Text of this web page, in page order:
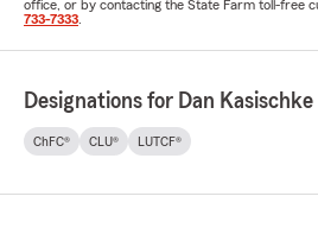
office, or by contacting the State Farm toll-free
733-7333
Designations for Dan Kasischke
ChFC® CLU® LUTCF®